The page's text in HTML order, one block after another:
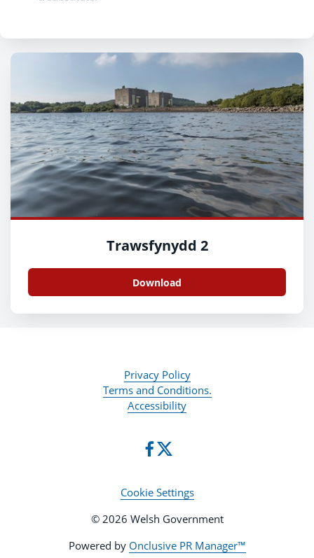
Trawsfynydd 2
Download
Privacy Policy
Terms and Conditions.
Accessibility
Cookie Settings
© 2026 Welsh Government
Powered by Onclusive PR Manager™